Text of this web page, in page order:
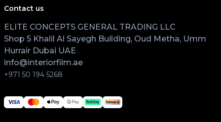
Contact us
ELITE CONCEPTS GENERAL TRADING LLC
Shop 5 Khalil Al Sayegh Building, Oud Metha, Umm
Hurrair Dubai UAE
info@interiorfilm.ae
+971 50 194 5268